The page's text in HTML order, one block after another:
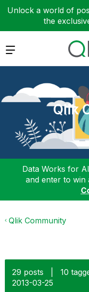
Unlock a world of
the
Expand
Qlik
Data Works for
and enter to win
Qlik Community
29 posts 10
‎2013-03-25